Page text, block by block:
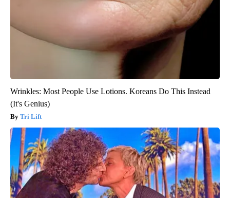
Wrinkles: Most People Use Lotions. Koreans Do This Instead
(It's Genius)
Tri Lift